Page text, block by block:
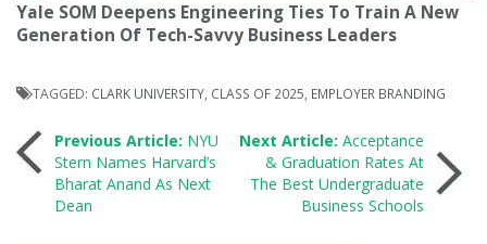
Yale SOM Deepens Engineering Ties To Train A New
Generation Of Tech-Savvy Business Leaders
TAGGED: CLARK UNIVERSITY, CLASS OF 2025, EMPLOYER BRANDING
Post
navigation
Previous Article: NYU
Stern Names Harvard’s
Bharat Anand As Next
Dean
Next Article: Acceptance
& Graduation Rates At
The Best Undergraduate
Business Schools